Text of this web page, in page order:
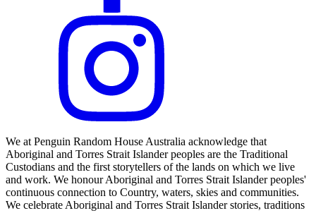
We at Penguin Random House Australia acknowledge that
Aboriginal and Torres Strait Islander peoples are the Traditional
Custodians and the first storytellers of the lands on which we live
and work. We honour Aboriginal and Torres Strait Islander peoples'
continuous connection to Country, waters, skies and communities.
We celebrate Aboriginal and Torres Strait Islander stories, traditions